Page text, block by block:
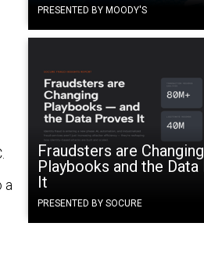
PRESENTED BY MOODY'S
Fraudsters are Changing
Playbooks and the Data
It
PRESENTED BY SOCURE
a